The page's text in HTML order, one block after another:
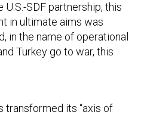
SDF partnership, this
in ultimate aims was
in the name of operational
Turkey go to war, this
transformed its “axis of